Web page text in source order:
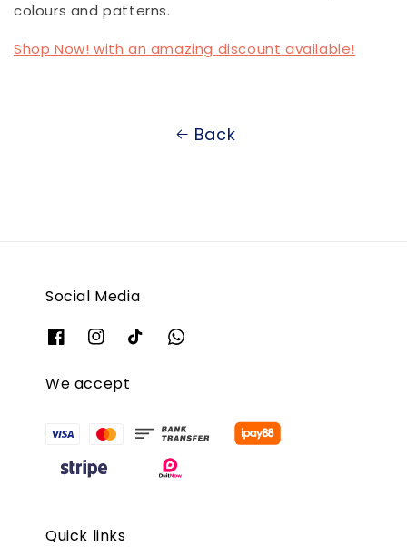
colours and patterns.
Shop Now! with an amazing discount available!
Back
Social Media
We accept
Quick links